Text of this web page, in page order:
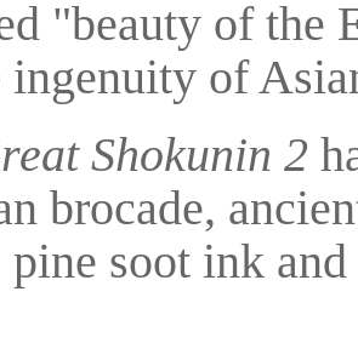
"beauty of the
ingenuity of
Shokunin 2
brocade,
soot ink